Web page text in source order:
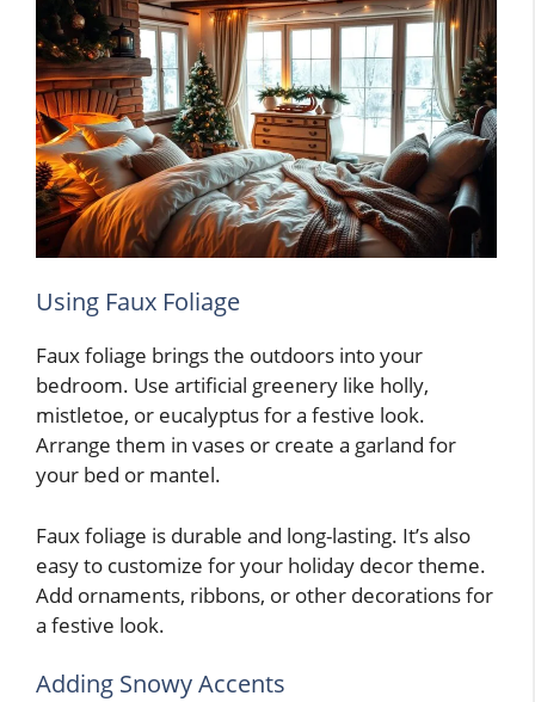
Using Faux Foliage
Faux foliage brings the outdoors into your
bedroom. Use artificial greenery like holly,
mistletoe, or eucalyptus for a festive look.
Arrange them in vases or create a garland for
your bed or mantel.
Faux foliage is durable and long-lasting. It’s also
easy to customize for your holiday decor theme.
Add ornaments, ribbons, or other decorations for
a festive look.
Adding Snowy Accents